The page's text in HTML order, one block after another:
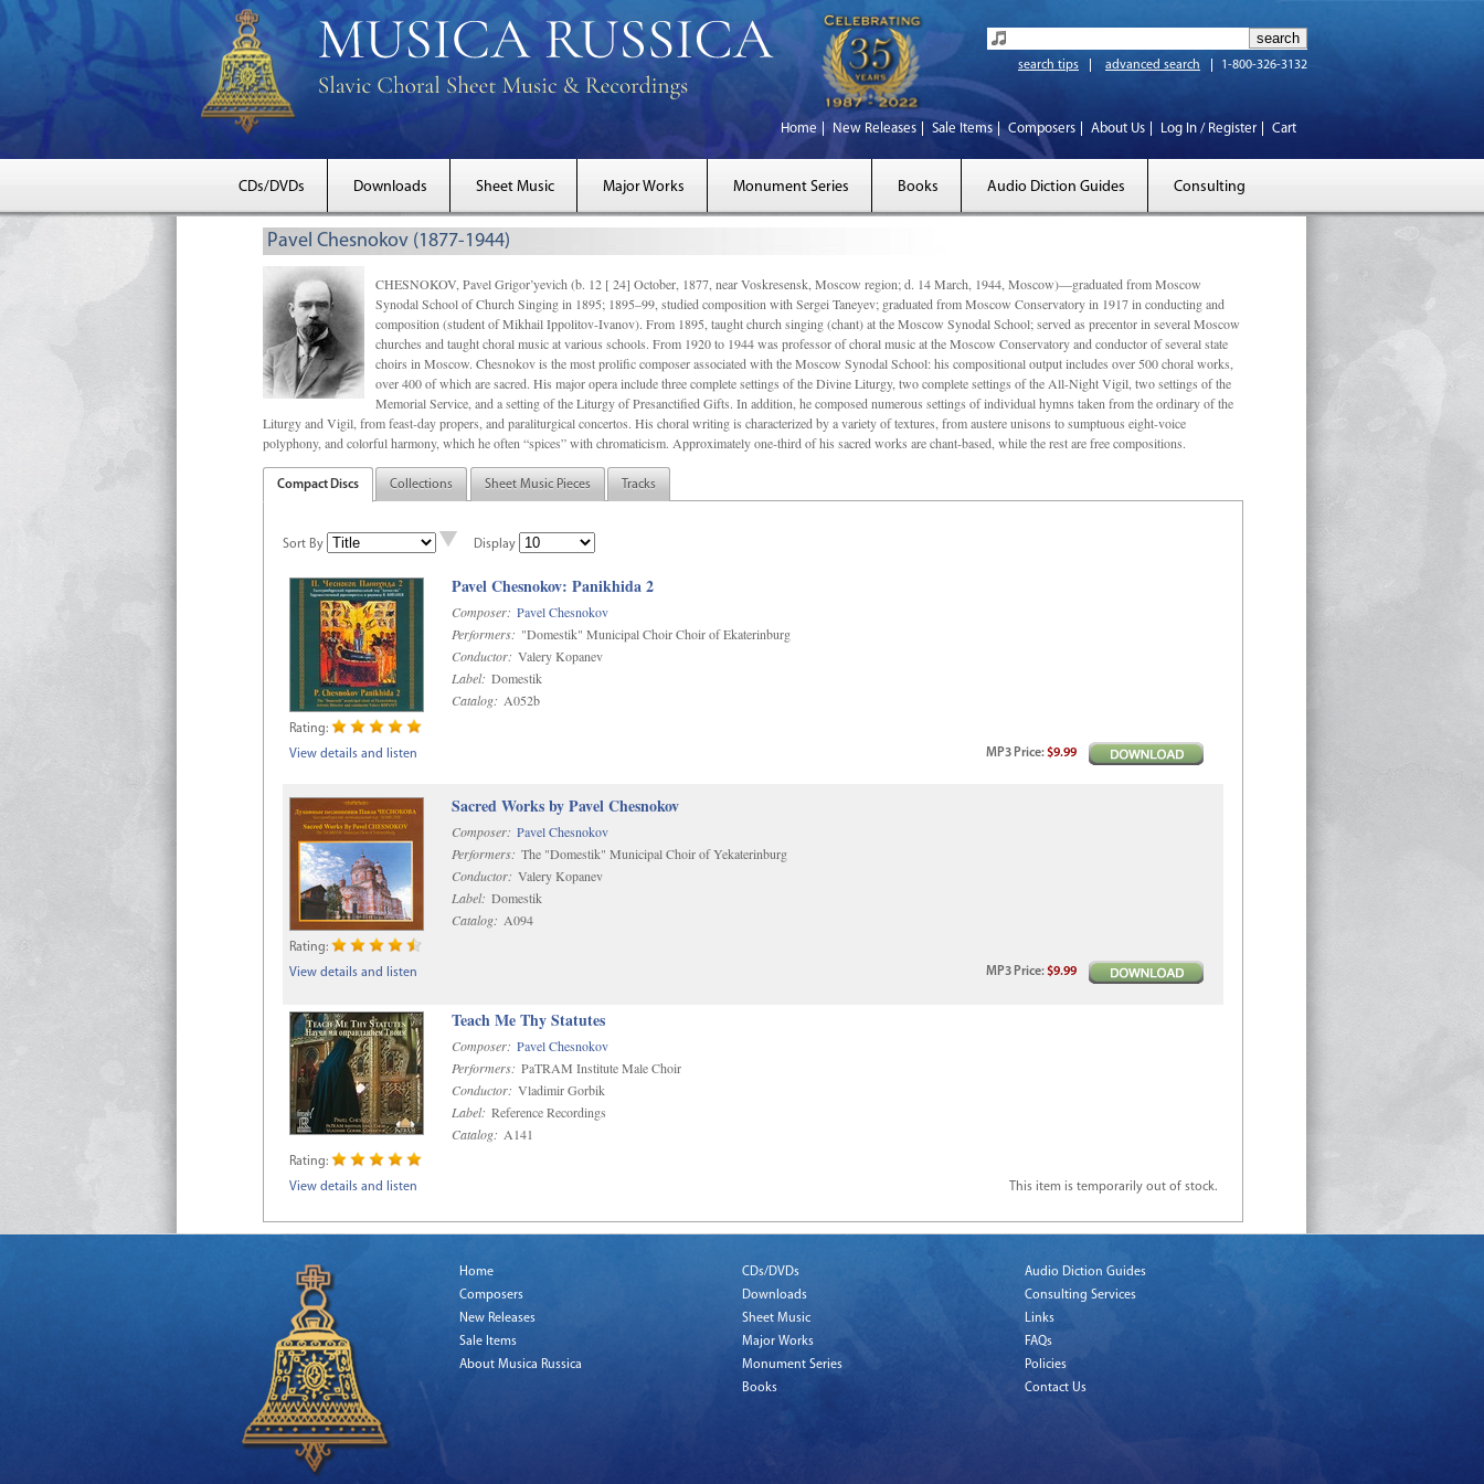
search tips advanced search 1-800-326-3132
Home New Releases Sale Items Composers About Us Log In / Register Cart
CDs/DVDs Downloads Sheet Music Major Works Monument Series Books Audio Diction Guides Consulting
Pavel Chesnokov (1877-1944)
CHESNOKOV, Pavel Grigor’yevich (b. 12 [ 24] October, 1877, near Voskresensk, Moscow region; d. 14 March, 1944, Moscow)—graduated from Moscow
Synodal School of Church Singing in 1895; 1895–99, studied composition with Sergei Taneyev; graduated from Moscow Conservatory in 1917 in conducting and
composition (student of Mikhail Ippolitov-Ivanov). From 1895, taught church singing (chant) at the Moscow Synodal School; served as precentor in several Moscow
churches and taught choral music at various schools. From 1920 to 1944 was professor of choral music at the Moscow Conservatory and conductor of several state
choirs in Moscow. Chesnokov is the most prolific composer associated with the Moscow Synodal School: his compositional output includes over 500 choral works,
over 400 of which are sacred. His major opera include three complete settings of the Divine Liturgy, two complete settings of the All-Night Vigil, two settings of the
Memorial Service, and a setting of the Liturgy of Presanctified Gifts. In addition, he composed numerous settings of individual hymns taken from the ordinary of the
Liturgy and Vigil, from feast-day propers, and paraliturgical concertos. His choral writing is characterized by a variety of textures, from austere unisons to sumptuous eight-voice
polyphony, and colorful harmony, which he often “spices” with chromaticism. Approximately one-third of his sacred works are chant-based, while the rest are free compositions.
Compact Discs Collections Sheet Music Pieces Tracks
Sort By Display
Pavel Chesnokov: Panikhida 2
Composer: Pavel Chesnokov
Performers: "Domestik" Municipal Choir Choir of Ekaterinburg
Conductor: Valery Kopanev
Label: Domestik
Catalog: A052b
Rating:
View details and listen
MP3 Price:$9.99
Sacred Works by Pavel Chesnokov
Composer: Pavel Chesnokov
Performers: The "Domestik" Municipal Choir of Yekaterinburg
Conductor: Valery Kopanev
Label: Domestik
Catalog: A094
Rating:
View details and listen
MP3 Price:$9.99
Teach Me Thy Statutes
Composer: Pavel Chesnokov
Performers: PaTRAM Institute Male Choir
Conductor: Vladimir Gorbik
Label: Reference Recordings
Catalog: A141
Rating:
View details and listen
This item is temporarily out of stock.
Home
Composers
New Releases
Sale Items
About Musica Russica
CDs/DVDs
Downloads
Sheet Music
Major Works
Monument Series
Books
Audio Diction Guides
Consulting Services
Links
FAQs
Policies
Contact Us